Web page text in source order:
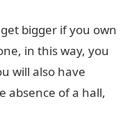
bigger if you own
in this way, you
will also have
absence of a hall,